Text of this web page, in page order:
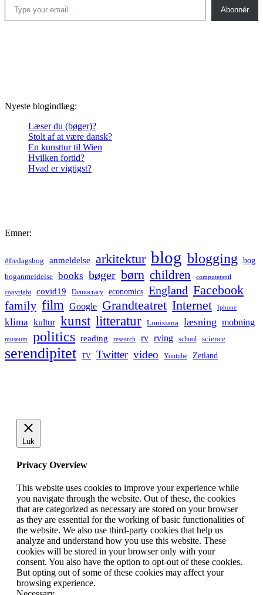
Abonnér
Nyeste blogindlæg:
Læser du (bøger)?
Stolt af at være dansk?
En kunsttur til Wien
Hvilken fortid?
Hvad er vigtigst?
Emner:
#fredagsbog anmeldelse arkitektur blog blogging bog
boganmeldelse books bøger børn children computerspil
copyright covid19 Democracy economics England Facebook
family film Google Grandteatret Internet Iphone
klima kultur kunst litteratur Louisiana læsning mobning
museum politics reading research rv rving school science
serendipitet TV Twitter video Youtube Zetland
Luk
Privacy Overview
This website uses cookies to improve your experience while
you navigate through the website. Out of these, the cookies
that are categorized as necessary are stored on your browser
as they are essential for the working of basic functionalities of
the website. We also use third-party cookies that help us
analyze and understand how you use this website. These
cookies will be stored in your browser only with your
consent. You also have the option to opt-out of these cookies.
But opting out of some of these cookies may affect your
browsing experience.